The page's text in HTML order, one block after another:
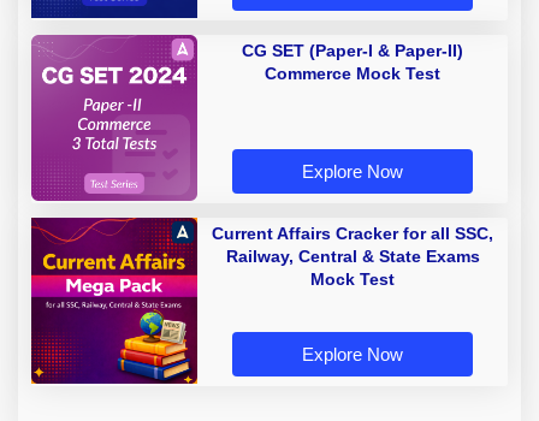
CG SET (Paper-I & Paper-II)
Commerce Mock Test
Explore Now
Current Affairs Cracker for all SSC,
Railway, Central & State Exams
Mock Test
Explore Now